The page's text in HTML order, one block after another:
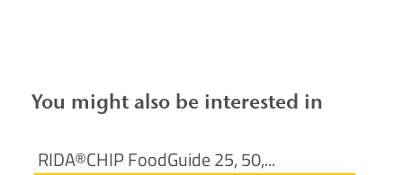
You might also be interested in
RIDA®CHIP FoodGuide 25, 50,...